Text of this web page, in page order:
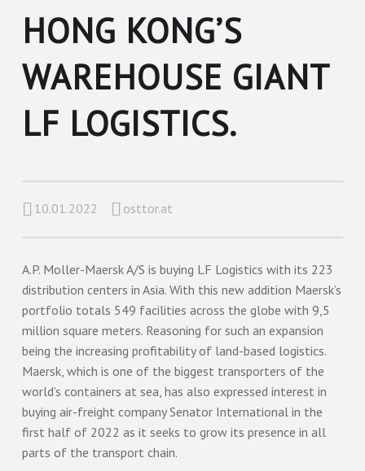
HONG KONG’S
WAREHOUSE GIANT
LF LOGISTICS.
10.01.2022 osttor.at
A.P. Moller-Maersk A/S is buying LF Logistics with its 223
distribution centers in Asia. With this new addition Maersk’s
portfolio totals 549 facilities across the globe with 9,5
million square meters. Reasoning for such an expansion
being the increasing profitability of land-based logistics.
Maersk, which is one of the biggest transporters of the
world’s containers at sea, has also expressed interest in
buying air-freight company Senator International in the
first half of 2022 as it seeks to grow its presence in all
parts of the transport chain.